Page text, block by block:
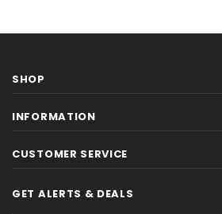
SHOP
INFORMATION
CUSTOMER SERVICE
GET ALERTS & DEALS